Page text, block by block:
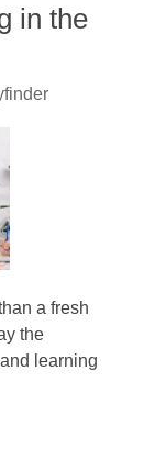
in the
a fresh
the
learning